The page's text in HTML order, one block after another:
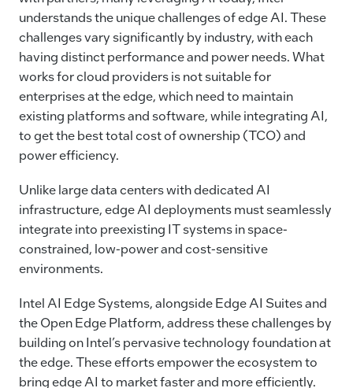
understands the unique challenges of edge AI.These
challenges vary significantly by industry, with each
having distinct performance and power needs. What
works for cloud providers is not suitable for
enterprises at the edge, which need to maintain
existing platforms and software, while integrating AI,
to get the best total cost of ownership (TCO) and
power efficiency.
Unlike large data centers with dedicated AI
infrastructure, edge AI deployments must seamlessly
integrate into preexisting IT systems in space-
constrained, low-power and cost-sensitive
environments.
Intel AI Edge Systems, alongside Edge AI Suites and
the Open Edge Platform, address these challenges by
building on Intel’s pervasive technology foundation at
the edge. These efforts empower the ecosystem to
bring edge AI to market faster and more efficiently.